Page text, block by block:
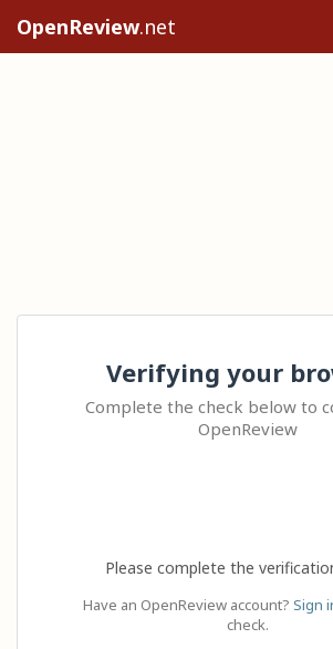
OpenReview.net
Verifying your
Complete the check below to
OpenReview
Please complete the
Have an OpenReview account? Sign
check.